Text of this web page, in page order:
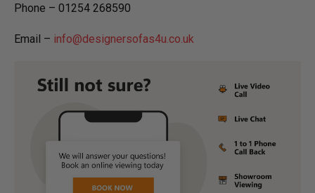
Phone – 01254 268590
Email – info@designersofas4u.co.uk